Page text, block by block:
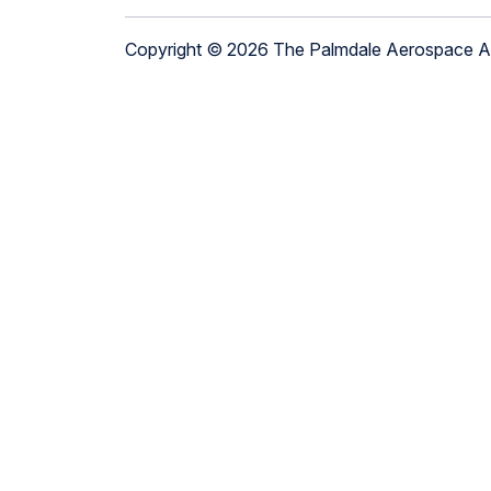
Copyright © 2026 The Palmdale Aerospace